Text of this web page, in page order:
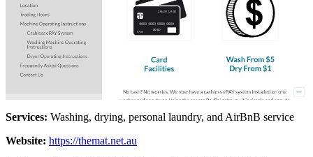
Services: Washing, drying, personal laundry, and AirBnB service
Website: https://themat.net.au